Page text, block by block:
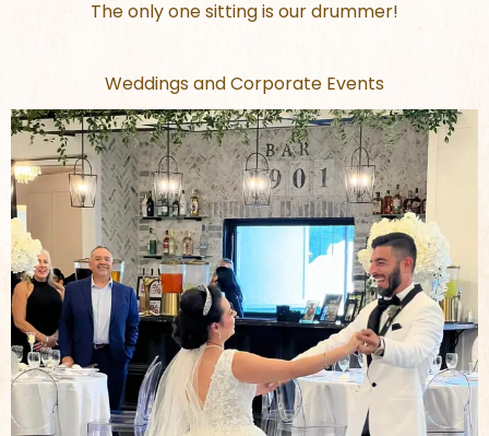
The only one sitting is our drummer!
Weddings and Corporate Events